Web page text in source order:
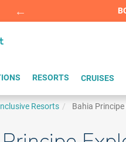
RESORTS CRUISES
Resorts Bahia